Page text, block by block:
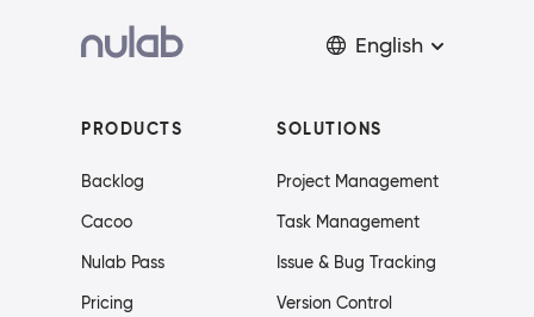
English
PRODUCTS
Backlog
Cacoo
Nulab Pass
Pricing
SOLUTIONS
Project Management
Task Management
Issue & Bug Tracking
Version Control